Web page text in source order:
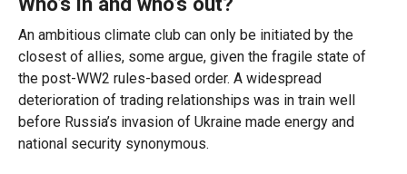
An ambitious climate club can only be initiated by the
closest of allies, some argue, given the fragile state of
the post-WW2 rules-based order. A widespread
deterioration of trading relationships was in train well
before Russia’s invasion of Ukraine made energy and
national security synonymous.